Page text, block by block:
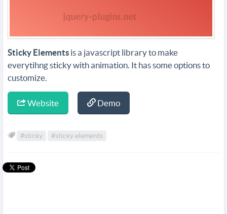
Sticky Elements is a javascript library to make
everytihng sticky with animation. It has some options to
customize.
Website Demo
#sticky #sticky elements